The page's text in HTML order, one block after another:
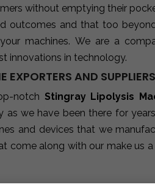
without emptying their
outcomes and that too
machines. We are a
innovations in technology.
EXPORTERS AND
notch Stingray Lipolysis
as we have been there for
and devices that we
come along with our make us